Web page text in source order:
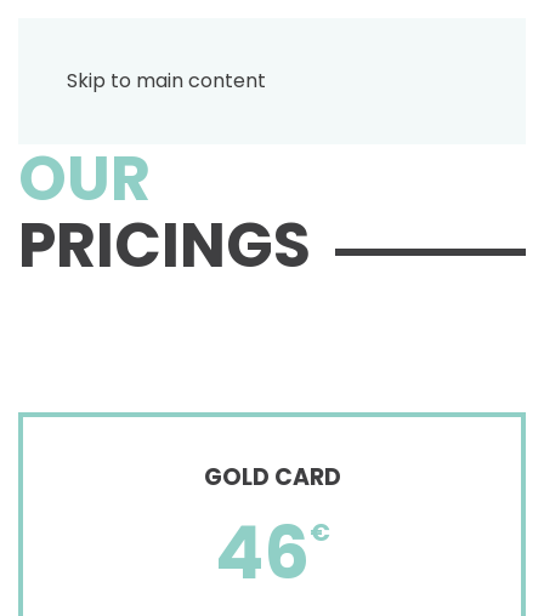
Skip to main content
OUR
PRICINGS
GOLD CARD
46€